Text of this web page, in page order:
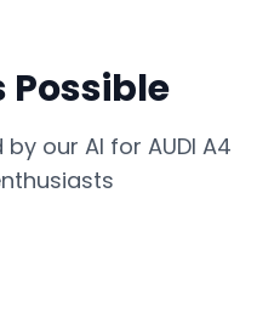
Possible
by our AI for AUDI A4